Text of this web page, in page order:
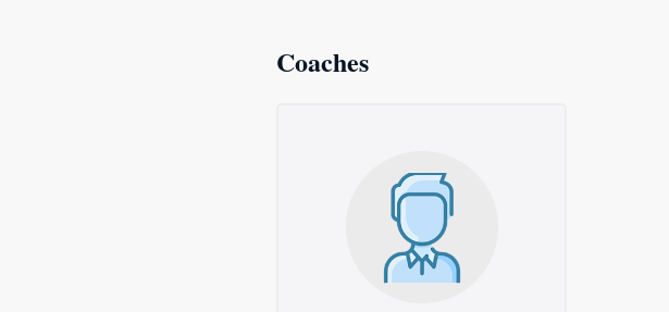
Coaches